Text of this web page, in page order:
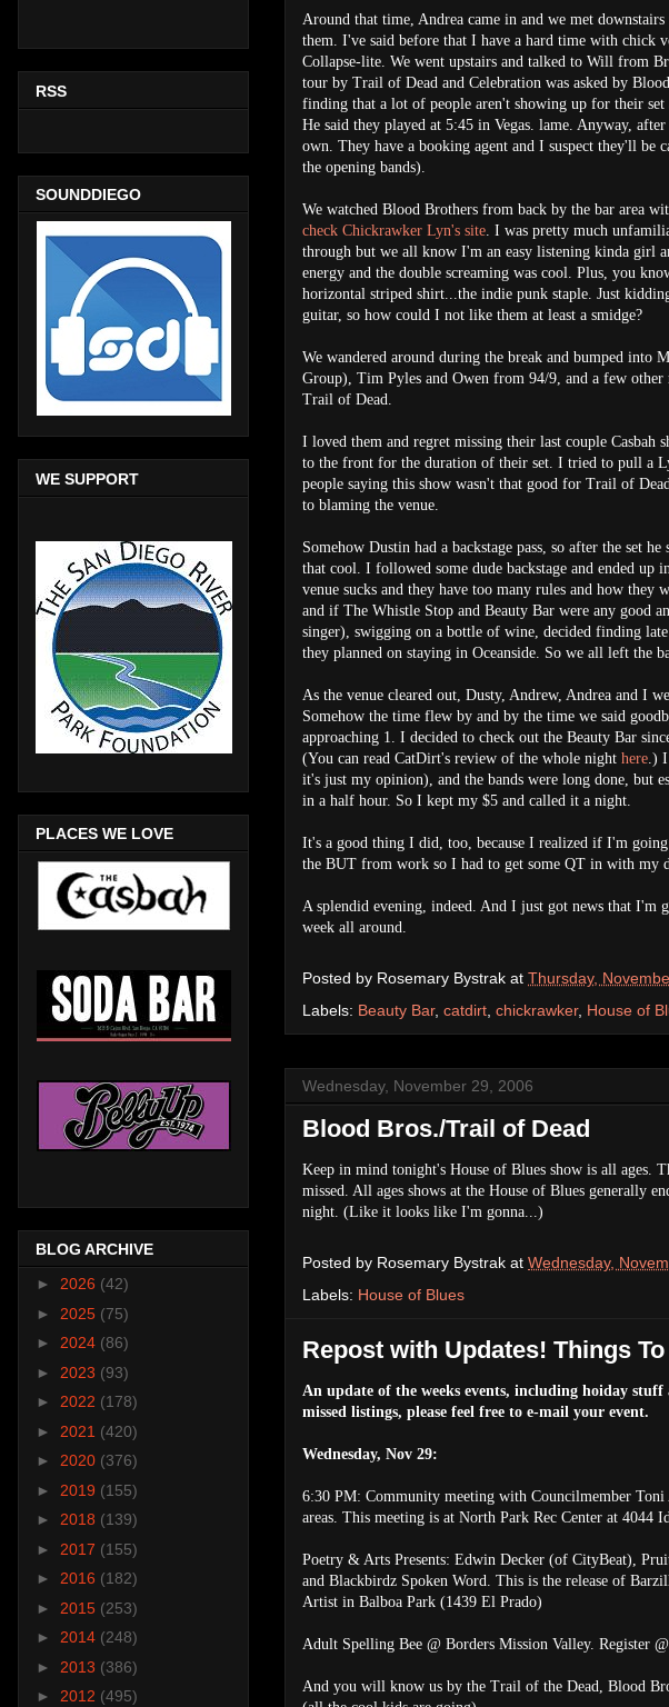
Around that time, Andrea came in and we met
them. I've said before that I have a hard time with chick
Collapse-lite. We went upstairs and talked to Will from
tour by Trail of Dead and Celebration was asked by
finding that a lot of people aren't showing up for their set
He said they played at 5:45 in Vegas. lame. Anyway,
own. They have a booking agent and I suspect they'll
the opening bands).
We watched Blood Brothers from back by the bar area
check Chickrawker Lyn's site . I was pretty much
through but we all know I'm an easy listening kinda girl
energy and the double screaming was cool. Plus, you
horizontal striped shirt...the indie punk staple. Just
guitar, so how could I not like them at least a smidge?
We wandered around during the break and bumped
Group), Tim Pyles and Owen from 94/9, and a few
Trail of Dead.
I loved them and regret missing their last couple Casbah
to the front for the duration of their set. I tried to pull a
people saying this show wasn't that good for Trail of
to blaming the venue.
Somehow Dustin had a backstage pass, so after the set
that cool. I followed some dude backstage and ended up
venue sucks and they have too many rules and how they
and if The Whistle Stop and Beauty Bar were any good
singer), swigging on a bottle of wine, decided finding
they planned on staying in Oceanside. So we all left the
As the venue cleared out, Dusty, Andrew, Andrea and I
Somehow the time flew by and by the time we said
approaching 1. I decided to check out the Beauty Bar
(You can read CatDirt's review of the whole night here .)
it's just my opinion), and the bands were long done, but
in a half hour. So I kept my $5 and called it a night.
It's a good thing I did, too, because I realized if I'm
the BUT from work so I had to get some QT in with my
A splendid evening, indeed. And I just got news that I'm
week all around.
Posted by Rosemary Bystrak at Thursday,
Labels: Beauty Bar, catdirt chickrawker, House of
Wednesday, November 29, 2006
Blood Bros./Trail of Dead
Keep in mind tonight's House of Blues show is all ages.
missed. All ages shows at the House of Blues generally
night. (Like it looks like I'm gonna...)
Posted by Rosemary Bystrak at Wednesday,
Labels: House of Blues
Repost with Updates! Things
An update of the weeks events, including hoiday
missed listings, please feel free to e-mail your event.
Wednesday, Nov 29:
6:30 PM: Community meeting with Councilmember
areas. This meeting is at North Park Rec Center at 4044
Poetry & Arts Presents: Edwin Decker (of CityBeat),
and Blackbirdz Spoken Word. This is the release of
Artist in Balboa Park (1439 El Prado)
Adult Spelling Bee @ Borders Mission Valley. Register
And you will know us by the Trail of the Dead, Blood
RSS
SOUNDDIEGO
WE SUPPORT
PLACES WE LOVE
BLOG ARCHIVE
► 2026 (42)
► 2025 (75)
► 2024 (86)
► 2023 (93)
► 2022 (178)
► 2021 (420)
► 2020 (376)
► 2019 (155)
► 2018 (139)
► 2017 (155)
► 2016 (182)
► 2015 (253)
► 2014 (248)
► 2013 (386)
► 2012 (495)